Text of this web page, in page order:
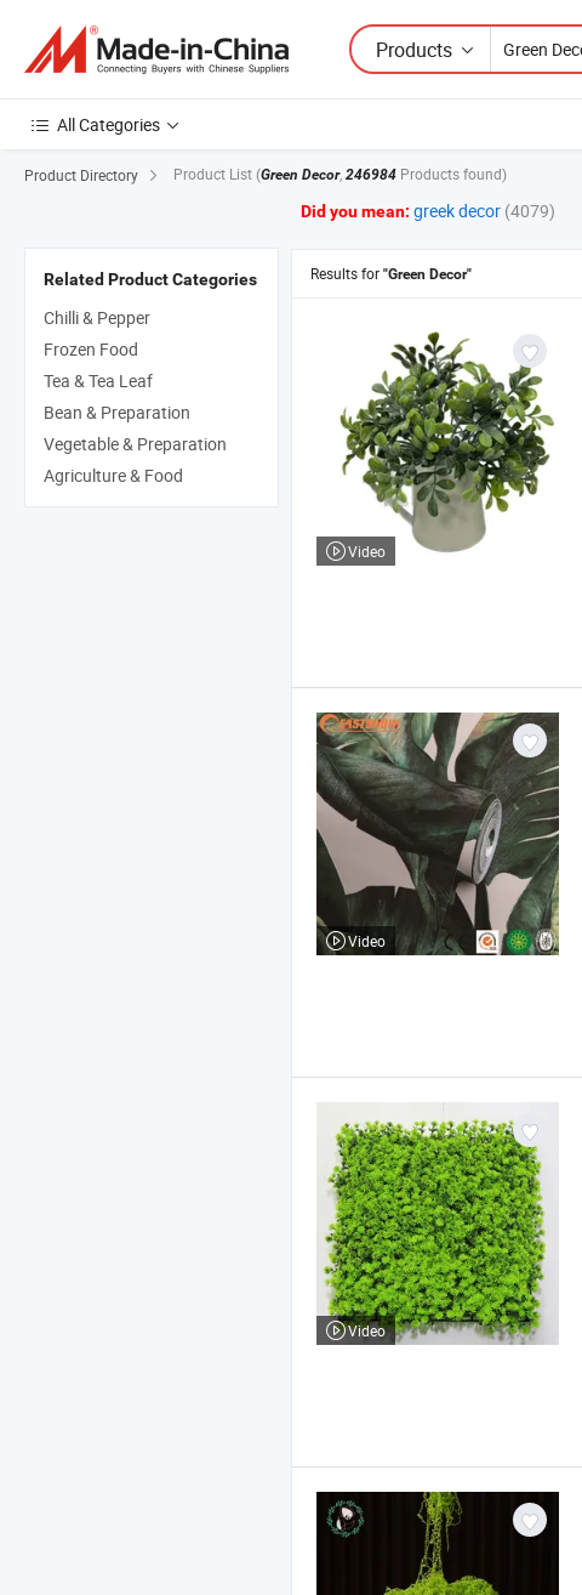
Products
All Categories
Product Directory Product List (Green Decor, 246984 Products found)
Did you mean: greek decor (4079)
Results for "Green Decor"
Video
Video
Video
Related Product Categories
Chilli & Pepper
Frozen Food
Tea & Tea Leaf
Bean & Preparation
Vegetable & Preparation
Agriculture & Food